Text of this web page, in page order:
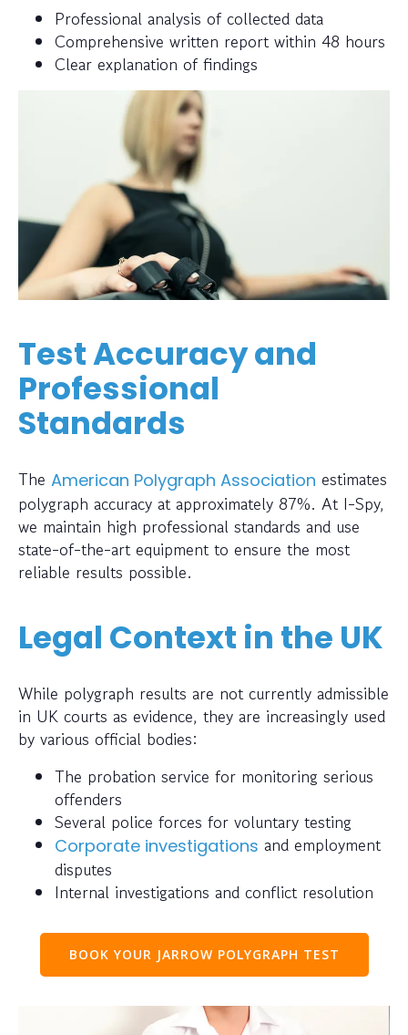
Professional analysis of collected data
Comprehensive written report within 48 hours
Clear explanation of findings
Test Accuracy and
Professional
Standards
The American Polygraph Association estimates
polygraph accuracy at approximately 87%. At I-Spy,
we maintain high professional standards and use
state-of-the-art equipment to ensure the most
reliable results possible.
Legal Context in the UK
While polygraph results are not currently admissible
in UK courts as evidence, they are increasingly used
by various official bodies:
The probation service for monitoring serious
offenders
Several police forces for voluntary testing
Corporate investigations and employment
disputes
Internal investigations and conflict resolution
BOOK YOUR JARROW POLYGRAPH TEST